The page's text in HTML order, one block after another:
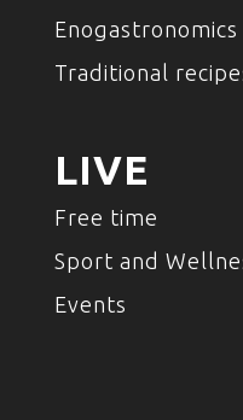
Traditional
LIVE
Free time
Sport and
Events